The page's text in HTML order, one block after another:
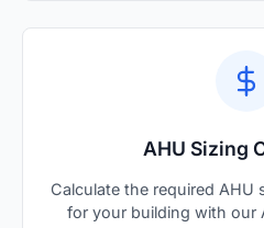
AHU Sizing
Calculate the required AHU
for your building with our